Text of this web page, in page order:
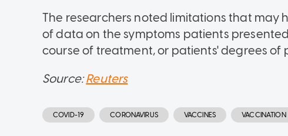
The researchers noted limitations that may
of data on the symptoms patients
course of treatment, or patients' degrees of
Source:Reuters
COVID-19 CORONAVIRUS VACCINES VACCINATION